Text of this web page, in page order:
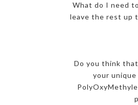
What do I need
leave the rest up
Do you think
your